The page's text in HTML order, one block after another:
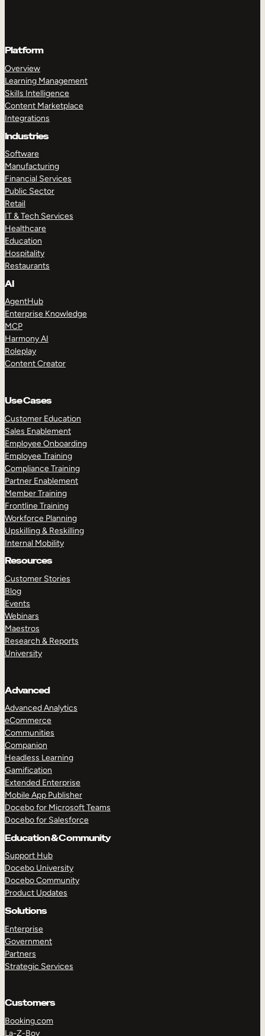
Platform
Overview
Learning Management
Skills Intelligence
Content Marketplace
Integrations
Industries
Software
Manufacturing
Financial Services
Public Sector
Retail
IT & Tech Services
Healthcare
Education
Hospitality
Restaurants
AI
AgentHub
Enterprise Knowledge
MCP
Harmony AI
Roleplay
Content Creator
Use Cases
Customer Education
Sales Enablement
Employee Onboarding
Employee Training
Compliance Training
Partner Enablement
Member Training
Frontline Training
Workforce Planning
Upskilling & Reskilling
Internal Mobility
Resources
Customer Stories
Blog
Events
Webinars
Maestros
Research & Reports
University
Advanced
Advanced Analytics
eCommerce
Communities
Companion
Headless Learning
Gamification
Extended Enterprise
Mobile App Publisher
Docebo for Microsoft Teams
Docebo for Salesforce
Education & Community
Support Hub
Docebo University
Docebo Community
Product Updates
Solutions
Enterprise
Government
Partners
Strategic Services
Customers
Booking.com
La-Z-Boy